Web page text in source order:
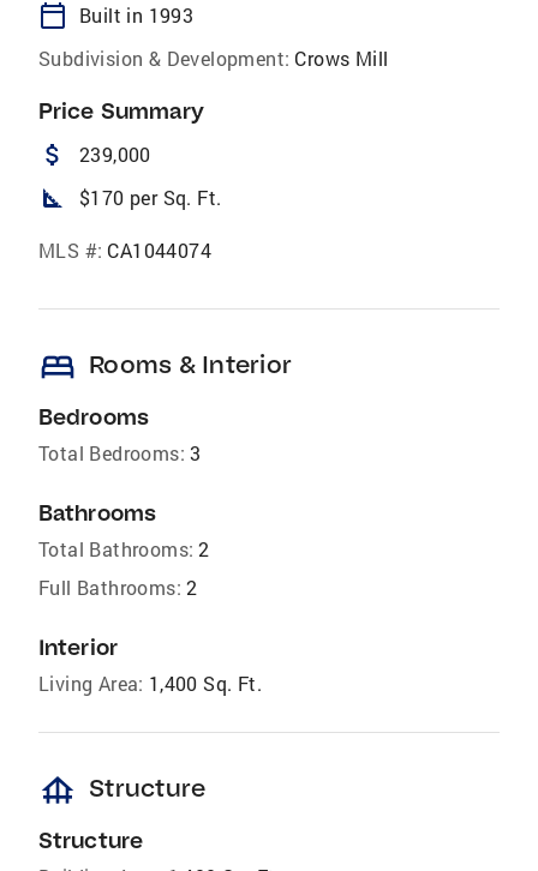
calendar_today
Built in 1993
Subdivision & Development: Crows Mill
Price Summary
attach_money 239,000
square_foot $170 per Sq. Ft.
MLS #: CA1044074
bed Rooms & Interior
Bedrooms
Total Bedrooms: 3
Bathrooms
Total Bathrooms: 2
Full Bathrooms: 2
Interior
Living Area: 1,400 Sq. Ft.
foundation Structure
Structure